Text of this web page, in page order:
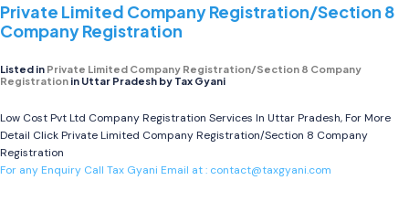
Private Limited Company Registration/Section 8
Company Registration
Listed in Private Limited Company Registration/Section 8 Company
Registration in Uttar Pradesh by Tax Gyani
Low Cost Pvt Ltd Company Registration Services In Uttar Pradesh, For More
Detail ClickPrivate Limited Company Registration/Section 8 Company
Registration
For any Enquiry Call Tax Gyani Email at : contact@taxgyani.com